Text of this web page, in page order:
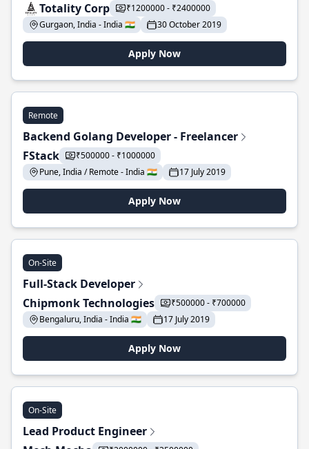
Totality Corp
₹1200000 - ₹2400000
Gurgaon, India - India 🇮🇳
30 October 2019
Apply Now
Remote
Backend Golang Developer - Freelancer
FStack
₹500000 - ₹1000000
Pune, India / Remote - India 🇮🇳
17 July 2019
Apply Now
On-Site
Full-Stack Developer
Chipmonk Technologies
₹500000 - ₹700000
Bengaluru, India - India 🇮🇳
17 July 2019
Apply Now
On-Site
Lead Product Engineer